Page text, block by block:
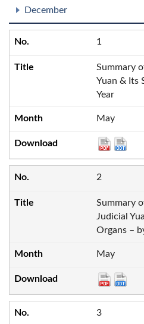
December
1
Summary
Yuan & Its
Year
May
2
Summary
Judicial
Organs –
May
3